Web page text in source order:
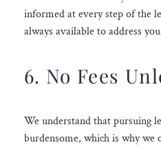
informed at every step of the
always available to address
6. No Fees
We understand that pursuing
burdensome, which is why we